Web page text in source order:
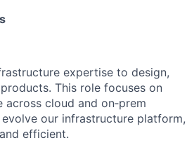
expertise to design,
This role focuses on
cloud and on‑prem
our infrastructure platform,
efficient.